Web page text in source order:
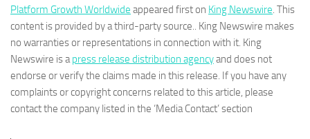
Platform Growth Worldwide appeared first on King Newswire. This
content is provided by a third-party source.. King Newswire makes
no warranties or representations in connection with it. King
Newswire is apress release distribution agencyand does not
endorse or verify the claims made in this release. If you have any
complaints or copyright concerns related to this article, please
contact the company listed in the ‘Media Contact’ section